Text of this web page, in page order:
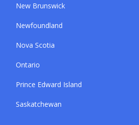
New Brunswick
Newfoundland
Nova Scotia
Ontario
Prince Edward Island
Saskatchewan